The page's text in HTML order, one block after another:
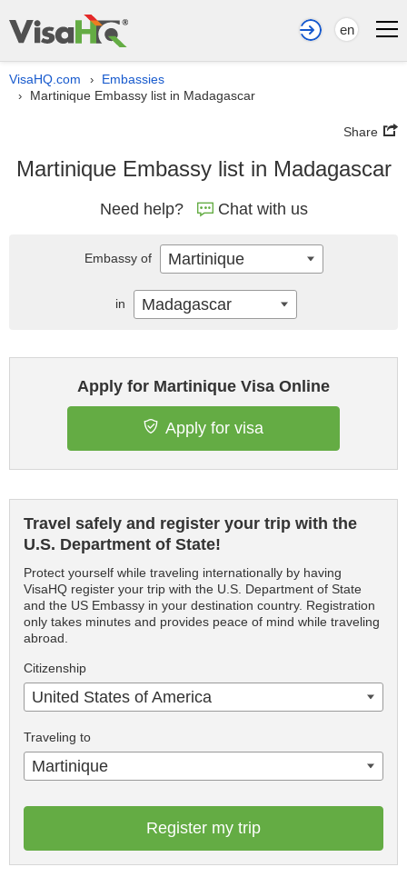
en
VisaHQ.com › Embassies
› Martinique Embassy list in Madagascar
Share
Martinique Embassy list in Madagascar
Need help? Chat with us
Apply for Martinique Visa Online
Apply for visa
Travel safely and register your trip with the
U.S. Department of State!
Protect yourself while traveling internationally by having
VisaHQ register your trip with the U.S. Department of State
and the US Embassy in your destination country. Registration
only takes minutes and provides peace of mind while traveling
abroad.
Citizenship
United States of America
Traveling to
Martinique
Register my trip
Embassy of Martinique
in Madagascar